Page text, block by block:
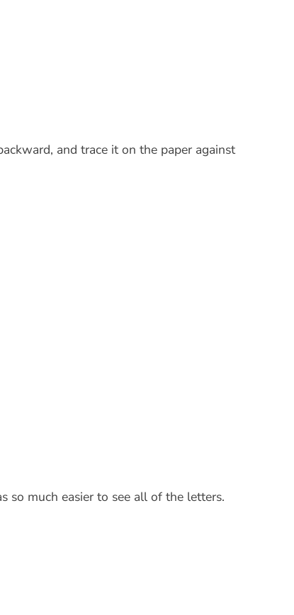
and trace it on the paper against
so much easier to see all of the letters.